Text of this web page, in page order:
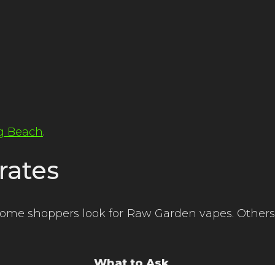
Beach.
shoppers look for Raw Garden vapes. Others